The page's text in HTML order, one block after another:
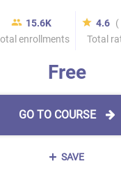
15.6K
enrollments
4.6 (
Total
Free
GO TO COURSE
SAVE